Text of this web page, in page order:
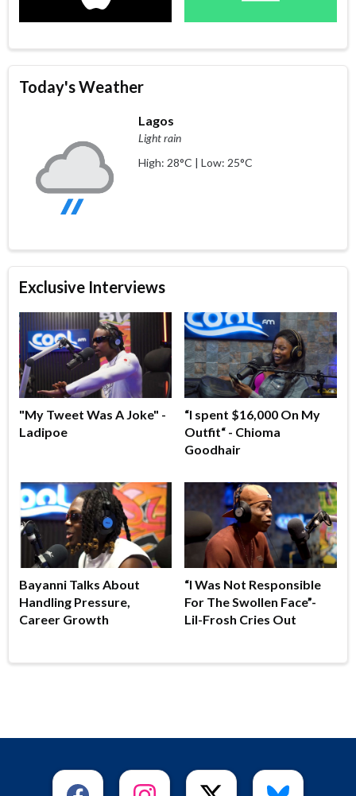
Today's Weather
Lagos
Light rain
High: 28°C | Low: 25°C
Exclusive Interviews
"My Tweet Was A Joke" -
Ladipoe
“I spent $16,000 On My
Outfit“ - Chioma
Goodhair
Bayanni Talks About
Handling Pressure,
Career Growth
“I Was Not Responsible
For The Swollen Face”-
Lil-Frosh Cries Out